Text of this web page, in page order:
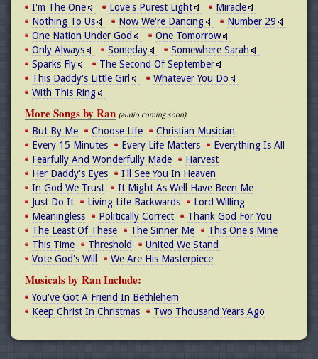
I'm The One
Love's Purest Light
Miracle
Nothing To Us
Now We're Dancing
Number 29
One Nation Under God
One Tomorrow
Only Always
Someday
Somewhere Sarah
Sparks Fly
The Second Of September
This Daddy's Little Girl
Whatever You Do
With This Ring
More Songs by Ran (audio coming soon)
But By Me Choose Life
Christian Musician
Every 15 Minutes
Every Life Matters
Everything Is All
Fearfully And Wonderfully Made
Harvest
Her Daddy's Eyes
I'll See You In Heaven
In God We Trust
It Might As Well Have Been Me
Just Do It
Living Life Backwards
Lord Willing
Meaningless
Politically Correct
Thank God For You
The Least Of These
The Sinner Me
This One's Mine
This Time
Threshold
United We Stand
Vote God's Will
We Are His Masterpiece
Musicals by Ran Include:
You've Got A Friend In Bethlehem
Keep Christ In Christmas
Two Thousand Years Ago